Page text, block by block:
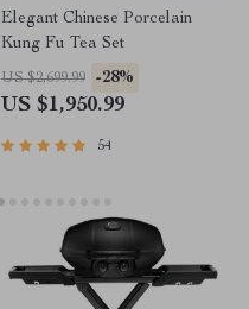
Elegant Chinese Porcelain
Kung Fu Tea Set
US $2,699.99 -28%
US $1,950.99
54